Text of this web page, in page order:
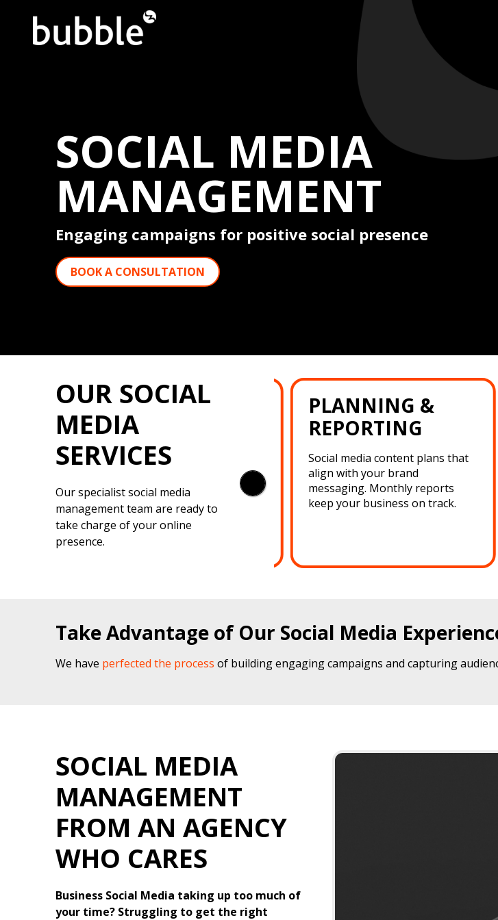
SOCIAL MEDIA
MANAGEMENT
Engaging campaigns for positive social presence
BOOK A CONSULTATION
OUR SOCIAL
MEDIA
SERVICES
Our specialist social media
management team are ready to
take charge of your online
presence.
LINKEDIN
Professional LinkedIn planning,
posting and interaction for your
corporate brand. Your content
featured on the feed of your
target market.
PLANNING &
REPORTING
Social media content plans that
align with your brand
messaging. Monthly reports
keep your business on track.
Take Advantage of Our Social Media
We have perfected the process of building engaging campaigns and capturing
SOCIAL MEDIA
MANAGEMENT
FROM AN AGENCY
WHO CARES
Business Social Media taking up too much of
your time? Struggling to get the right